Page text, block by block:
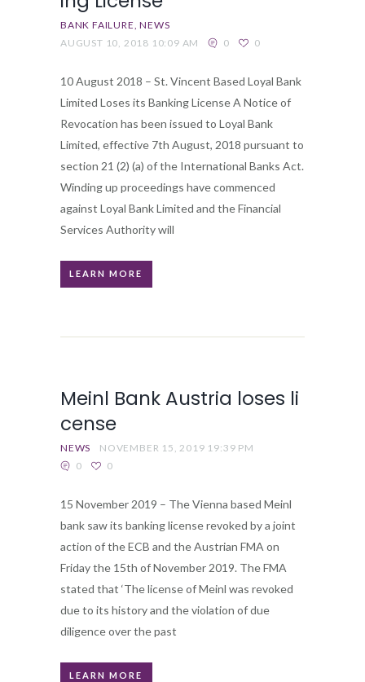
BANK FAILURE NEWS
AUGUST 10, 2018 10:09 AM
0 0
10 August 2018 – St. Vincent Based Loyal Bank
Limited Loses its Banking License A Notice of
Revocation has been issued to Loyal Bank
Limited, effective 7th August, 2018 pursuant to
section 21 (2) (a) of the International Banks Act.
Winding up proceedings have commenced
against Loyal Bank Limited and the Financial
Services Authority will
LEARN MORE
Meinl Bank Austria loses li
cense
NEWS
NOVEMBER 15, 2019 19:39 PM
0
0
15 November 2019 – The Vienna based Meinl
bank saw its banking license revoked by a joint
action of the ECB and the Austrian FMA on
Friday the 15th of November 2019. The FMA
stated that ‘The license of Meinl was revoked
due to its history and the violation of due
diligence over the past
LEARN MORE